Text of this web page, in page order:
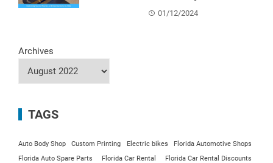
01/12/2024
Archives
TAGS
Auto Body Shop Custom Printing Electric bikes
Florida Automotive Shops
Florida Auto Spare Parts
Florida Car Rental Florida Car Rental Discounts